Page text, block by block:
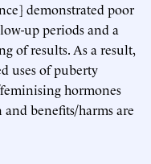
demonstrated poor
up periods and a
of results. As a result,
uses of puberty
hormones
benefits/harms are